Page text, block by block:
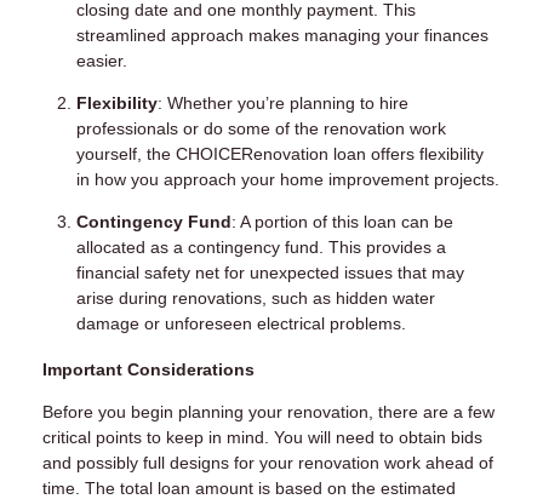
closing date and one monthly payment. This
streamlined approach makes managing your finances
easier.
Flexibility: Whether you’re planning to hire
professionals or do some of the renovation work
yourself, the CHOICERenovation loan offers flexibility
in how you approach your home improvement projects.
Contingency Fund: A portion of this loan can be
allocated as a contingency fund. This provides a
financial safety net for unexpected issues that may
arise during renovations, such as hidden water
damage or unforeseen electrical problems.
Important Considerations
Before you begin planning your renovation, there are a few
critical points to keep in mind. You will need to obtain bids
and possibly full designs for your renovation work ahead of
time. The total loan amount is based on the estimated